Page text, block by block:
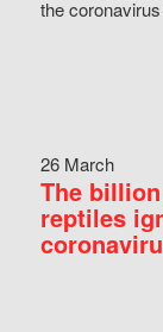
the
26 March
The
reptiles